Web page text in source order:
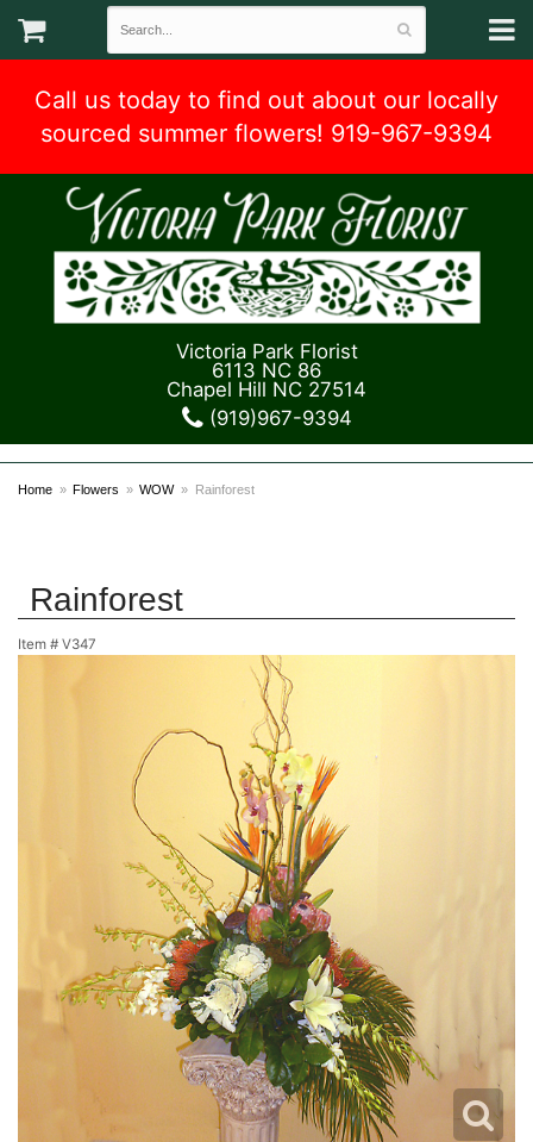
Call us today to find out about our locally
sourced summer flowers! 919-967-9394
Victoria Park Florist
6113 NC 86
Chapel Hill NC 27514
(919)967-9394
Home Flowers WOW Rainforest
Rainforest
Item # V347